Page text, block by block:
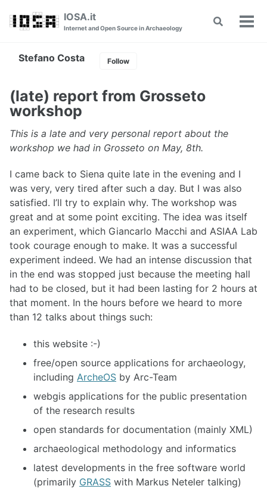
IOSA.it
Internet and Open Source in Archaeology
Toggle
Stefano Costa
Follow
(late) report from Grosseto
workshop
This is a late and very personal report about the
workshop we had in Grosseto on May, 8th.
I came back to Siena quite late in the evening and I
was very, very tired after such a day. But I was also
satisfied. I’ll try to explain why. The workshop was
great and at some point exciting. The idea was itself
an experiment, which Giancarlo Macchi and ASIAA Lab
took courage enough to make. It was a successful
experiment indeed. We had an intense discussion that
in the end was stopped just because the meeting hall
had to be closed, but it had been lasting for 2 hours at
that moment. In the hours before we heard to more
than 12 talks about things such:
this website :-)
free/open source applications for archaeology,
including ArcheOS by Arc-Team
webgis applications for the public presentation
of the research results
open standards for documentation (mainly XML)
archaeological methodology and informatics
latest developments in the free software world
(primarily GRASS with Markus Neteler talking)